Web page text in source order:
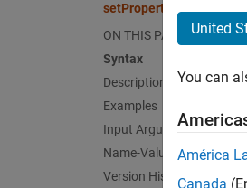
setPropertyTunability
ON THIS PAGE
Syntax
Description
Examples
Input Arguments
Name-Value Arguments
Version History
United
You can
América
Canada